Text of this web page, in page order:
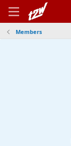
Members